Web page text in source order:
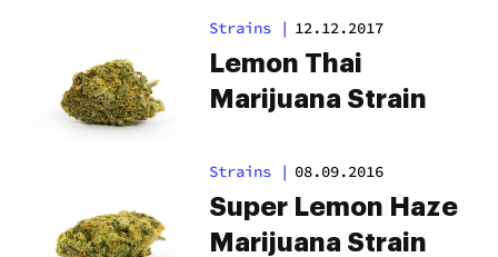
Strains | 12.12.2017
Lemon Thai
Marijuana Strain
Strains | 08.09.2016
Super Lemon Haze
Marijuana Strain